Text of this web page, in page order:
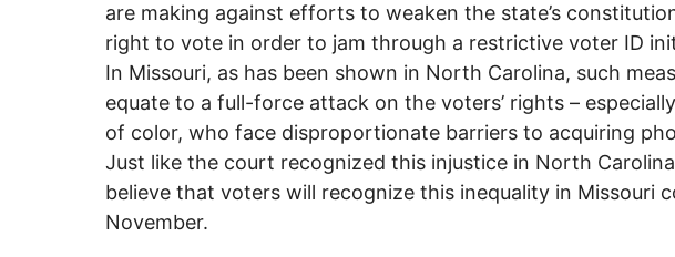
are making against efforts to weaken the state’s
right to vote in order to jam through a restrictive voter ID
In Missouri, as has been shown in North Carolina, such
equate to a full-force attack on the voters’ rights –
of color, who face disproportionate barriers to acquiring
Just like the court recognized this injustice in North
believe that voters will recognize this inequality in Missouri
November.